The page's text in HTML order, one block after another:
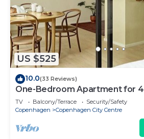
US $525
10.0(33 Reviews)
One-Bedroom Apartment for 4
TV Balcony/Terrace
Security/Safety
Copenhagen
Copenhagen City Centre